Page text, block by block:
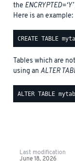
the ENCRYPTED=‘Y’
Here is an example:
Tables which are
using an ALTER
Last modification
June 18, 2026